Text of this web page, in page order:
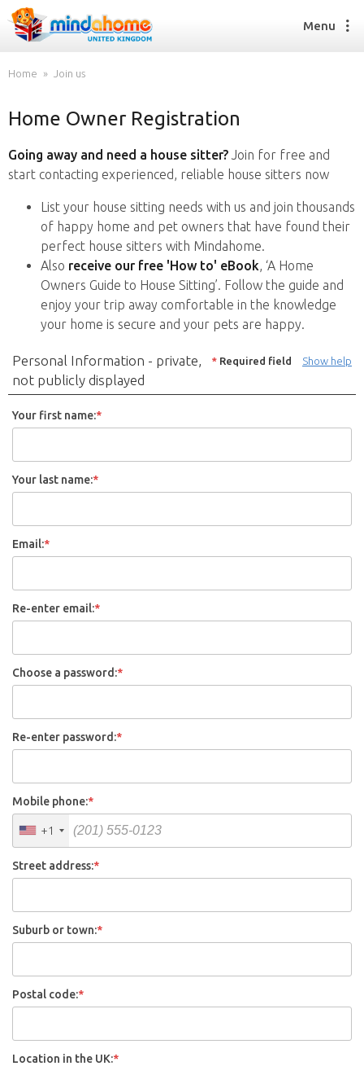
Find a House Sitter
How it works
FAQs
Find a House Sitting job
How it works
FAQs
Join us
Menu
Home Join us
Home Owner Registration
Going away and need a house sitter? Join for free and
start contacting experienced, reliable house sitters now
List your house sitting needs with us and join thousands
of happy home and pet owners that have found their
perfect house sitters with Mindahome.
Also receive our free 'How to' eBook, ‘A Home
Owners Guide to House Sitting’. Follow the guide and
enjoy your trip away comfortable in the knowledge
your home is secure and your pets are happy.
Show help
* Required field
Personal Information - private,
not publicly displayed
Your first name:*
Your last name:*
Email:*
Re-enter email:*
Choose a password:*
Re-enter password:*
Mobile phone:*
+1
Street address:*
Suburb or town:*
Postal code:*
Location in the UK:*